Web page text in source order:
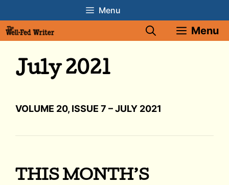
to
content
Menu
Menu
July 2021
VOLUME 20, ISSUE 7 – JULY 2021
THIS MONTH’S